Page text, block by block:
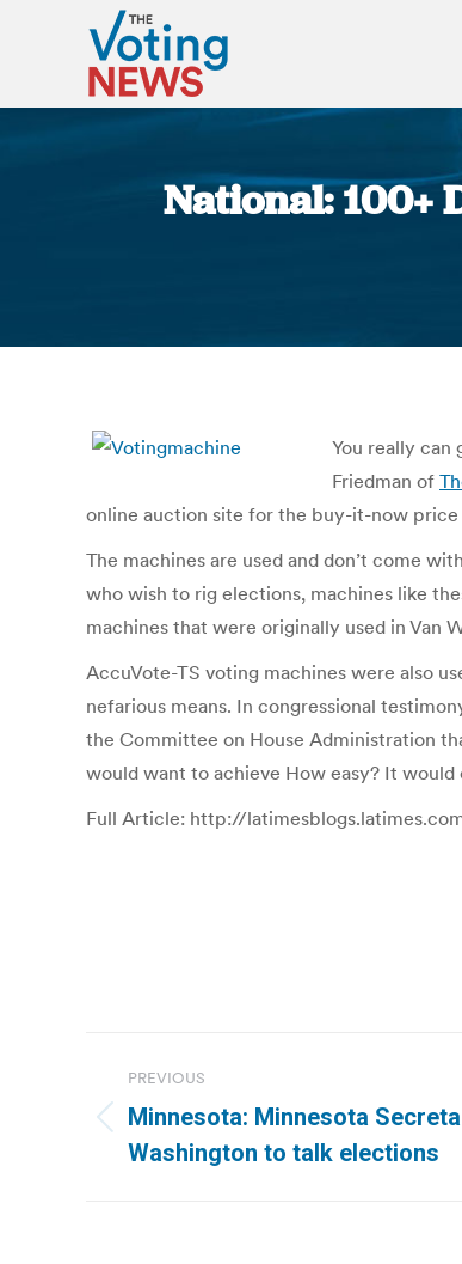
National: 100+
You really can
Friedman of
online auction site for the buy-it-now price
The machines are used and don’t come
who wish to rig elections, machines like
machines that were originally used in Van
AccuVote-TS voting machines were also
nefarious means. In congressional
the Committee on House Administration
would want to achieve How easy? It
Full Article: http://
navigation
PREVIOUS
Previous
post:
Minnesota: Minnesota
Washington to talk elections